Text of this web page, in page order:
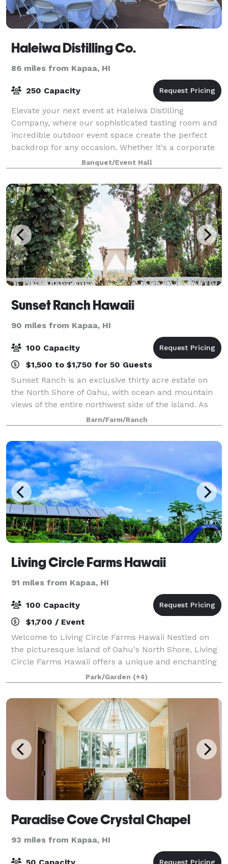
Haleiwa Distilling Co.
86 miles from Kapaa, HI
250 Capacity
Elevate your next event at Haleiwa Distilling
Company, where our sophisticated tasting room and
incredible outdoor event space create the perfect
backdrop for any occasion. Whether it's a corporate
gathering, a special celebration, or a cas
Banquet/Event Hall
Sunset Ranch Hawaii
90 miles from Kapaa, HI
100 Capacity
$1,500 to $1,750 for 50 Guests
Sunset Ranch is an exclusive thirty acre estate on
the North Shore of Oahu, with ocean and mountain
views of the entire northwest side of the island. As
one of the only properties in Hawaii forever protected
with federal, state and county g
Barn/Farm/Ranch
Living Circle Farms Hawaii
91 miles from Kapaa, HI
100 Capacity
$1,700 / Event
Welcome to Living Circle Farms Hawaii Nestled on
the picturesque island of Oahu's North Shore, Living
Circle Farms Hawaii offers a unique and enchanting
setting for your special events. Our venue features a
stunning timber frame Party Caba
Park/Garden (+4)
Paradise Cove Crystal Chapel
93 miles from Kapaa, HI